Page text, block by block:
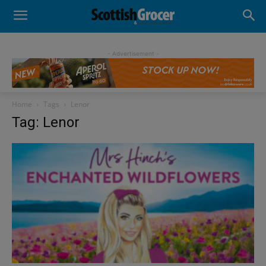
- Advertisement -
Home Tags Lenor
Tag: Lenor